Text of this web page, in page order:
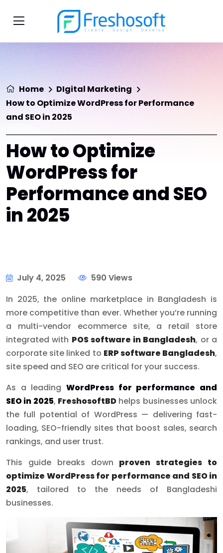
Home
DIgital Marketing
How to Optimize WordPress for Performance
and SEO in 2025
How to Optimize
WordPress for
Performance and SEO
in 2025
July 4, 2025
590 Views
In 2025, the online marketplace in Bangladesh is
more competitive than ever. Whether you’re running
a multi-vendor ecommerce site, a retail store
integrated with POS software in Bangladesh, or a
corporate site linked to ERP software Bangladesh,
site speed and SEO are critical for your success.
As a leading WordPress for performance and
SEO in 2025, FreshosoftBD helps businesses unlock
the full potential of WordPress — delivering fast-
loading, SEO-friendly sites that boost sales, search
rankings, and user trust.
This guide breaks down proven strategies to
optimize WordPress for performance and SEO in
2025, tailored to the needs of Bangladeshi
businesses.